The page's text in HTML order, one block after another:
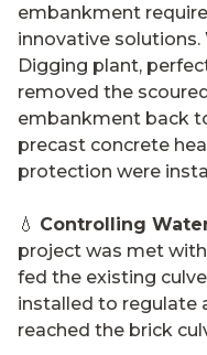
embankment
innovative solutions.
Digging plant,
removed the
embankment back
precast concrete
protection were
💧 Controlling
project was met
fed the existing
installed to regulate
reached the brick